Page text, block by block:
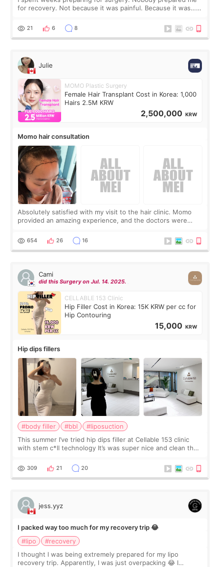
for recovery. Not because it was painful. Because it was…
putting off. Watch all the s
21 6 8
Julie
MOMO Plastic Surgery
Female Hair Transplant Cost in Korea: 1,000
Hairs 2.5M KRW
2,500,000 KRW
Momo hair consultation
Absolutely satisfied with my visit to the hair clinic. Momo
provided an amazing experience, and the doctors were
top it off, they generously
654 26 16
Cami
did this Surgery on Jul. 14. 2025.
CELLABLE 153 Clinic
Hip Filler Cost in Korea: 15K KRW per cc for
Hip Contouring
15,000 KRW
Hip dips fillers
#body filler #bbl
#liposuction
This summer I’ve tried hip dips filler at Cellable 153 clinic
with stem c*ll technology It’s was super nice and clean the
explain what I wan
309 21 20
jess.yyz
I packed way too much for my recovery trip 😂
#lipo
#recovery
I thought I was being extremely prepared for my lipo
recovery trip. Apparently, I was just overpacking 😂 I